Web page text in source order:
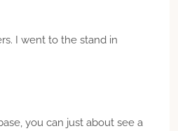
I went to the stand in
you can just about see a